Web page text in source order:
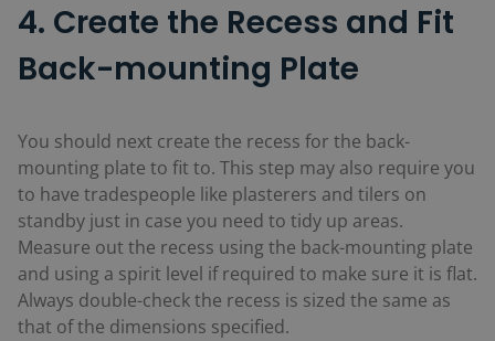
4. Create the Recess and Fit
Back-mounting Plate
You should next create the recess for the back-
mounting plate to fit to. This step may also require you
to have tradespeople like plasterers and tilers on
standby just in case you need to tidy up areas.
Measure out the recess using the back-mounting plate
and using a spirit level if required to make sure it is flat.
Always double-check the recess is sized the same as
that of the dimensions specified.